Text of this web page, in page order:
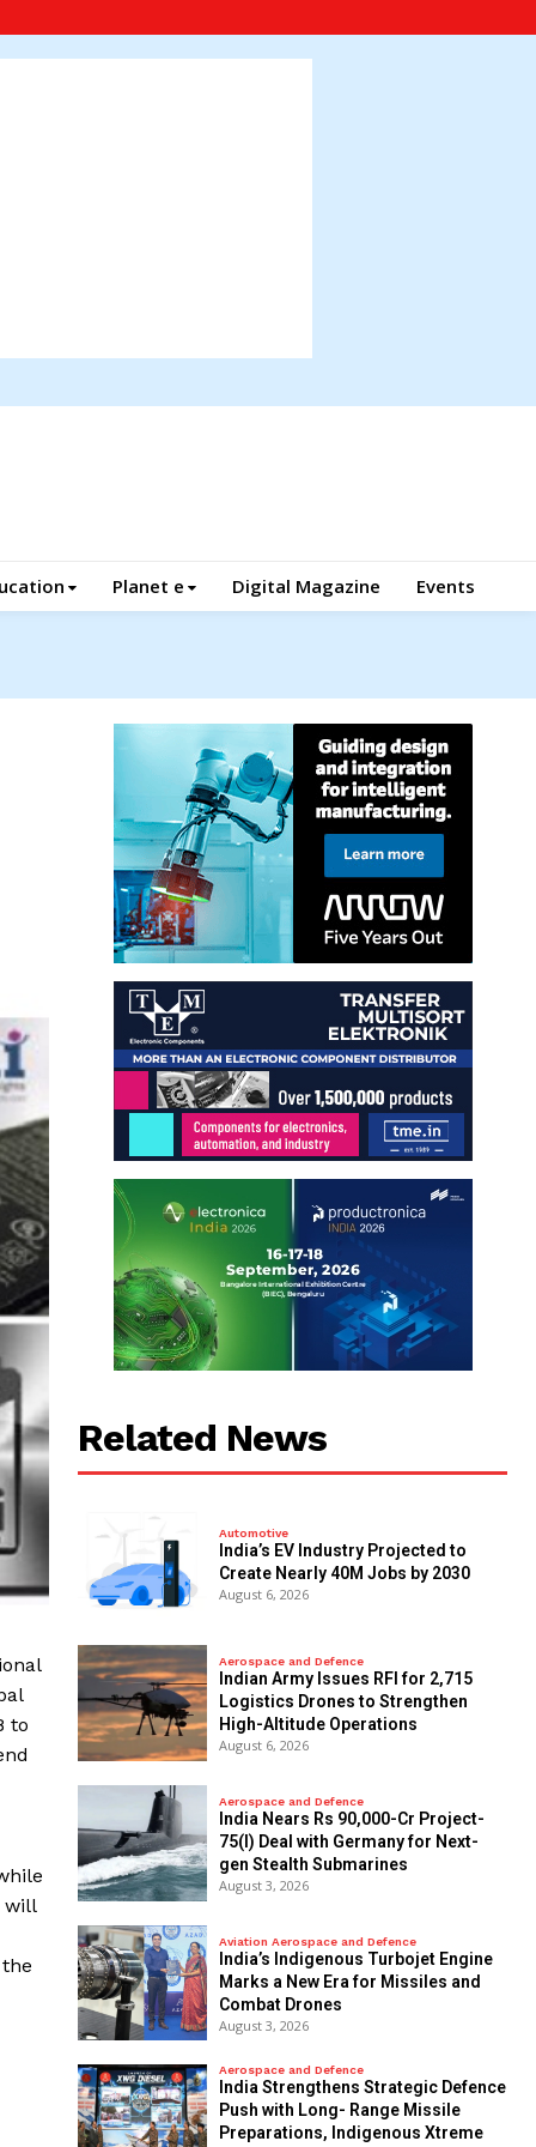
Planet e Digital Magazine Events
to
will
Related News
Automotive
India’s EV Industry Projected to
Create Nearly 40M Jobs by 2030
August 6, 2026
Aerospace and Defence
Indian Army Issues RFI for 2,715
Logistics Drones to Strengthen
High-Altitude Operations
August 6, 2026
Aerospace and Defence
India Nears Rs 90,000-Cr Project-
75(I) Deal with Germany for Next-
gen Stealth Submarines
August 3, 2026
Aviation Aerospace and Defence
India’s Indigenous Turbojet Engine
Marks a New Era for Missiles and
Combat Drones
August 3, 2026
Aerospace and Defence
India Strengthens Strategic Defence
Push with Long- Range Missile
Preparations, Indigenous Xtreme